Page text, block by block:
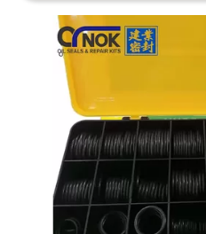
REQUEST
QUOTE
SITEMAP